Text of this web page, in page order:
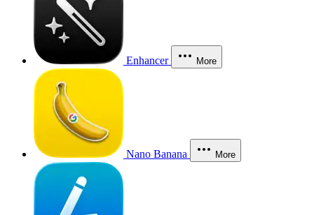
Enhancer More
Nano Banana More